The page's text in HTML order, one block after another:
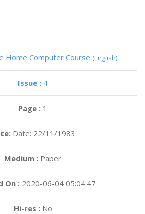
Home Computer Course (English)
Issue : 4
Page : 1
Date: 22/11/1983
Medium : Paper
On : 2020-06-04 05:04:47
Hi-res :No